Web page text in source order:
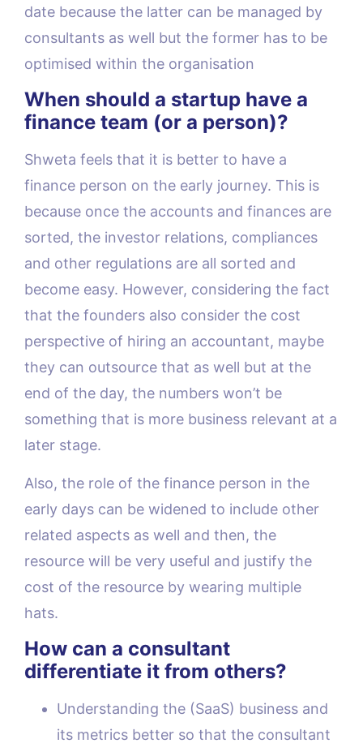
date because the latter can be managed by
consultants as well but the former has to be
optimised within the organisation
When should a startup have a
finance team (or a person)?
Shweta feels that it is better to have a
finance person on the early journey. This is
because once the accounts and finances are
sorted, the investor relations, compliances
and other regulations are all sorted and
become easy. However, considering the fact
that the founders also consider the cost
perspective of hiring an accountant, maybe
they can outsource that as well but at the
end of the day, the numbers won’t be
something that is more business relevant at a
later stage.
Also, the role of the finance person in the
early days can be widened to include other
related aspects as well and then, the
resource will be very useful and justify the
cost of the resource by wearing multiple
hats.
How can a consultant
differentiate it from others?
Understanding the (SaaS) business and
its metrics better so that the consultant